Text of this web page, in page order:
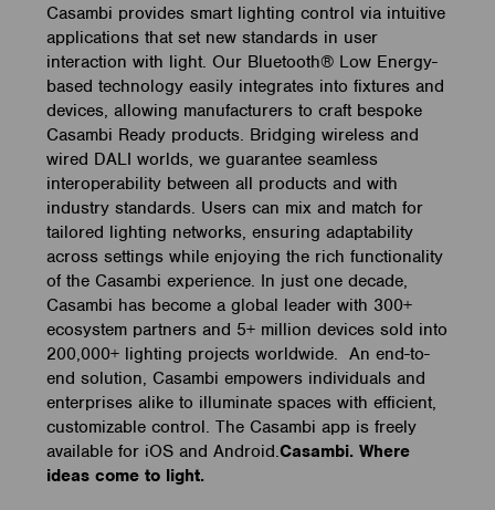
Casambi provides smart lighting control via intuitive
applications that set new standards in user
interaction with light. Our Bluetooth® Low Energy-
based technology easily integrates into fixtures and
devices, allowing manufacturers to craft bespoke
Casambi Ready products. Bridging wireless and
wired DALI worlds, we guarantee seamless
interoperability between all products and with
industry standards. Users can mix and match for
tailored lighting networks, ensuring adaptability
across settings while enjoying the rich functionality
of the Casambi experience. In just one decade,
Casambi has become a global leader with 300+
ecosystem partners and 5+ million devices sold into
200,000+ lighting projects worldwide. An end-to-
end solution, Casambi empowers individuals and
enterprises alike to illuminate spaces with efficient,
customizable control. The Casambi app is freely
available for iOS and Android.Casambi. Where
ideas come to light.